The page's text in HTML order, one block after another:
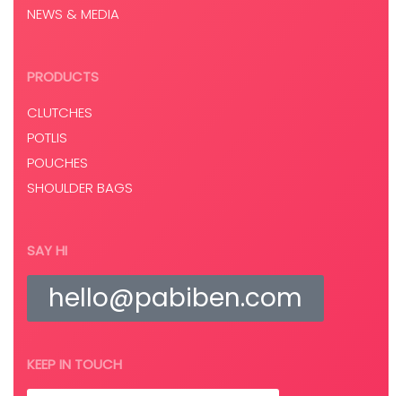
NEWS & MEDIA
PRODUCTS
CLUTCHES
POTLIS
POUCHES
SHOULDER BAGS
SAY HI
hello@pabiben.com
KEEP IN TOUCH